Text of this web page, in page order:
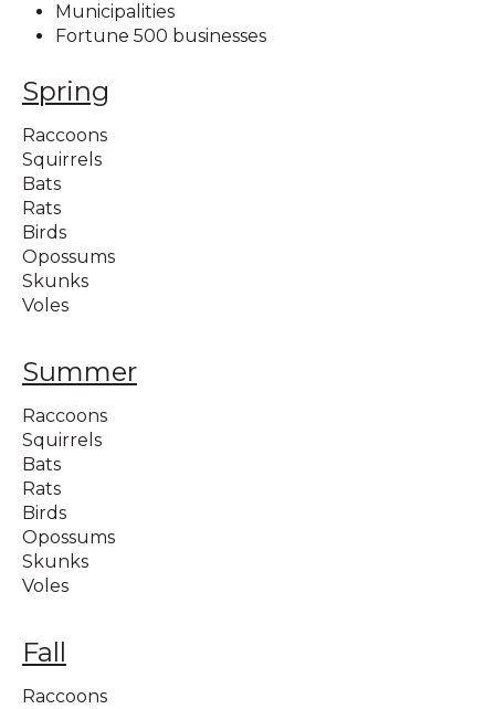
Municipalities
Fortune 500 businesses
Spring
Raccoons
Squirrels
Bats
Rats
Birds
Opossums
Skunks
Voles
Summer
Raccoons
Squirrels
Bats
Rats
Birds
Opossums
Skunks
Voles
Fall
Raccoons